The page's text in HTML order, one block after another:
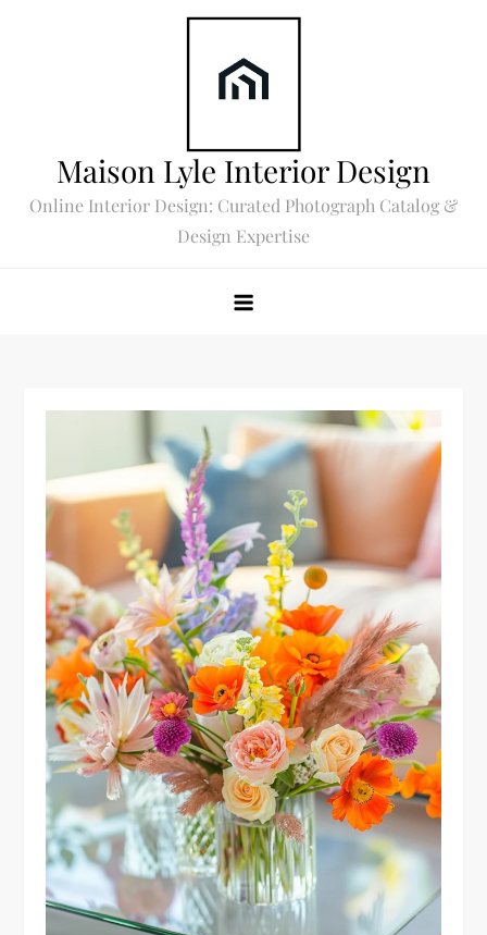
Maison Lyle Interior Design
Online Interior Design: Curated Photograph Catalog &
Design Expertise